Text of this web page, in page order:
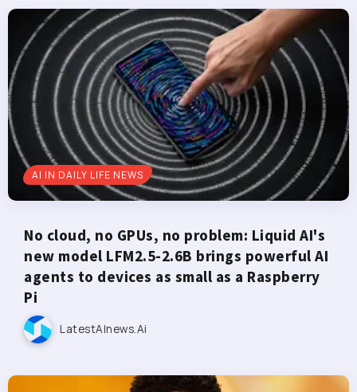
AI IN DAILY LIFE NEWS
No cloud, no GPUs, no problem: Liquid AI's
new model LFM2.5-2.6B brings powerful AI
agents to devices as small as a Raspberry
Pi
LatestAInews.ai